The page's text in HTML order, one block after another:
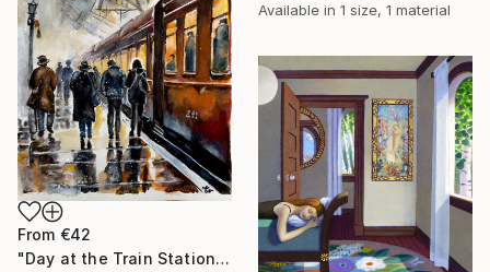
Available in 1 size, 1 material
From €42
"Day at the Train Station" Print